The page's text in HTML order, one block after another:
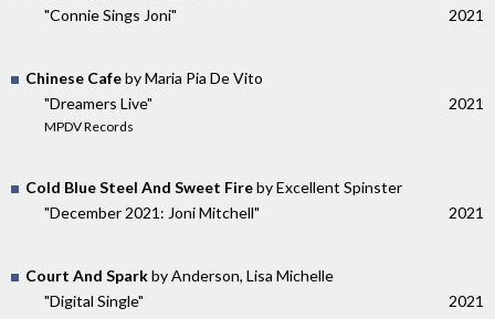
"Connie Sings Joni"
2021
Chinese Cafeby Maria Pia De Vito
"Dreamers Live"
MPDV Records
2021
Cold Blue Steel And Sweet Fireby Excellent Spinster
"December 2021: Joni Mitchell"
2021
Court And Sparkby Anderson, Lisa Michelle
"Digital Single"
2021